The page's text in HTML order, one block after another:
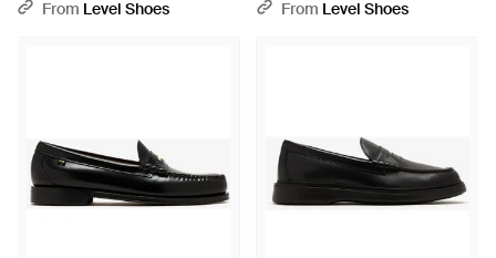
Loafers - Black
From Level Shoes BrownFrom Level Shoes